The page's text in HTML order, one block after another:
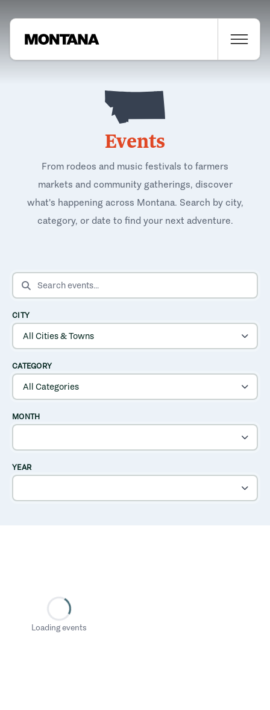
Events
From rodeos and music festivals to farmers
markets and community gatherings, discover
what's happening across Montana. Search by city,
category, or date to find your next adventure.
SEARCH EVENTS
CITY
CATEGORY
MONTH
YEAR
Loading events